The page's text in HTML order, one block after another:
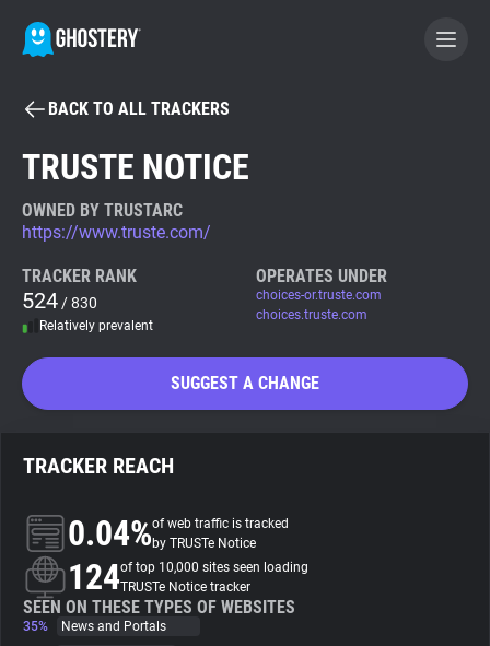
BECOME A CONTRIBUTOR
Tracker & Ad Blocker
WhoTracks.Me
Search
About
Trackers
BACK TO ALL TRACKERS
TRUSTE NOTICE
OWNED BY TRUSTARC
https://www.truste.com/
TRACKER RANK
524 / 830
Relatively prevalent
OPERATES UNDER
choices-or.truste.com
choices.truste.com
SUGGEST A CHANGE
TRACKER REACH
0.04%of web traffic is tracked
by TRUSTe Notice
124of top 10,000 sites seen loading
TRUSTe Notice tracker
SEEN ON THESE TYPES OF WEBSITES
35%
News and Portals